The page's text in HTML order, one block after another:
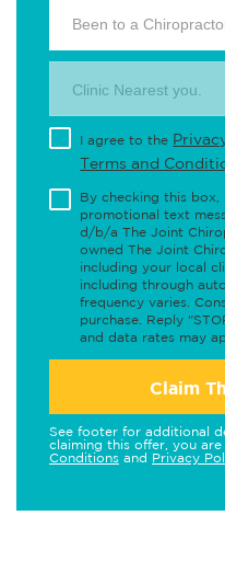
Been to a
Clinic Nearest you.
I agree to the
Terms and
By checking this box,
promotional text
d/b/a The Joint
owned The Joint
including your local
including through
frequency varies.
purchase. Reply
and data rates may
Claim
See footer for additional
claiming this offer, you
Conditions and Privacy